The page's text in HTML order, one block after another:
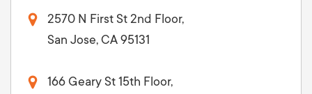
2570 N First St 2nd Floor,
San Jose, CA 95131
166 Geary St 15th Floor,